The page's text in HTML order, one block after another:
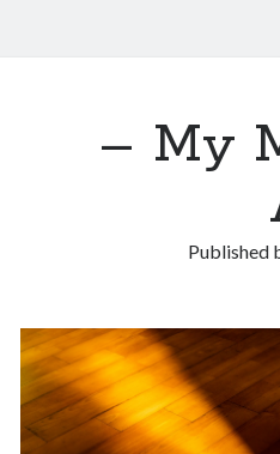
– My
Published